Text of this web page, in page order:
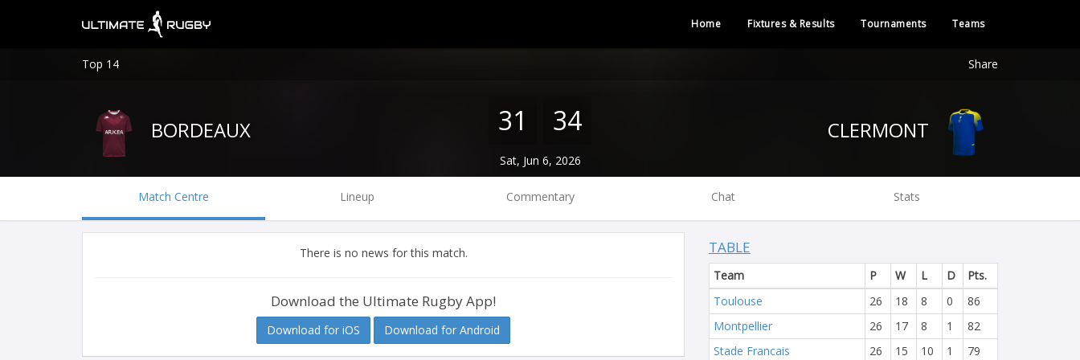
Home Fixtures & Results Tournaments Teams
Top 14 Share
BORDEAUX 31 34
Sat, Jun 6, 2026
Match Centre Lineup Commentary Chat Stats
There is no news for this match.
Download the Ultimate Rugby App!
Download for iOS Download for Android
TABLE
Team P W L D
Pts.
Toulouse
26 18 8 0
86
Montpellier
26 17 8 1
82
Stade Francais
26 15 10 1
79